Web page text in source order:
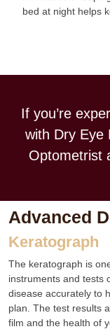
bed at night helps
If you’re
with Dry Eye
Optometrist
Advanced
Keratograph
The keratograph is
instruments and tests
disease accurately to
plan. The test results
film and the health of